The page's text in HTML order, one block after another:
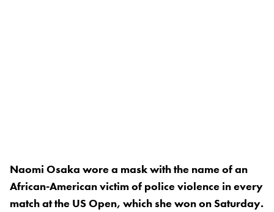
Naomi Osaka wore a mask with the name of an
African-American victim of police violence in every
match at the US Open, which she won on Saturday.